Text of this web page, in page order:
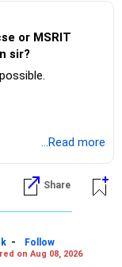
your regular
not necessary.
or MSRIT
sir?
...Read more
Share
-
Follow
on Aug 08, 2026